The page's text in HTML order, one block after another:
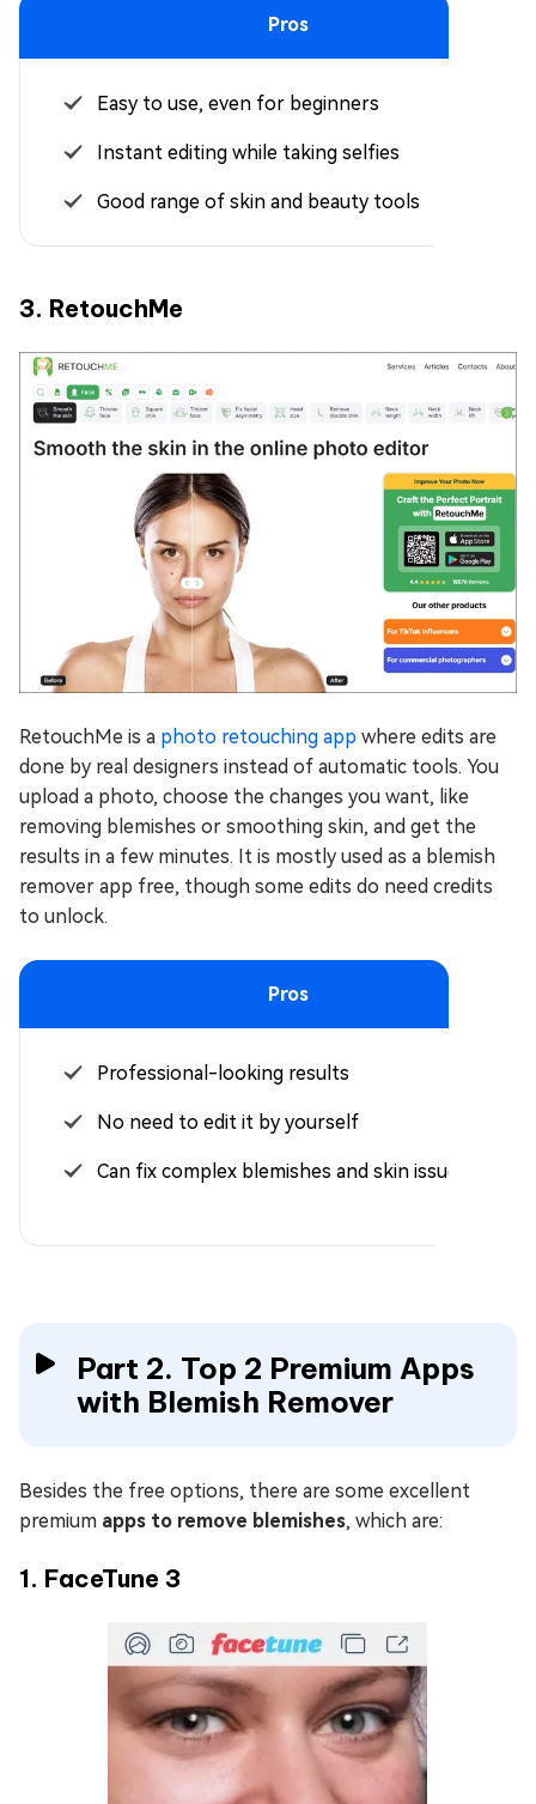
Pros
Easy to use, even for beginners
Instant editing while taking selfies
Good range of skin and beauty tools
3. RetouchMe
RetouchMe is a photo retouching app where edits are
done by real designers instead of automatic tools. You
upload a photo, choose the changes you want, like
removing blemishes or smoothing skin, and get the
results in a few minutes. It is mostly used as a blemish
remover app free, though some edits do need credits
to unlock.
Pros
Professional-looking results
No need to edit it by yourself
Can fix complex blemishes and skin issues
Part 2. Top 2 Premium Apps
with Blemish Remover
Besides the free options, there are some excellent
premium apps to remove blemishes, which are:
1. FaceTune 3